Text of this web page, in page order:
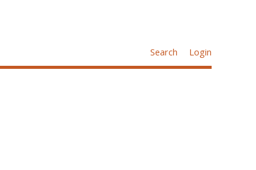
Search Login